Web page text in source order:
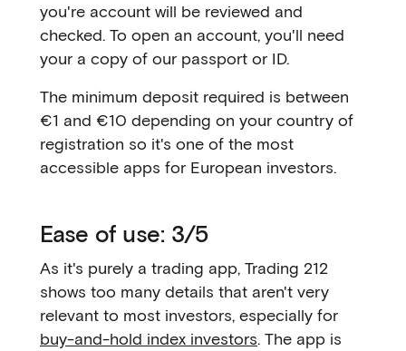
you're account will be reviewed and
checked. To open an account, you'll need
your a copy of our passport or ID.
The minimum deposit required is between
€1 and €10 depending on your country of
registration so it's one of the most
accessible apps for European investors.
Ease of use: 3/5
As it's purely a trading app, Trading 212
shows too many details that aren't very
relevant to most investors, especially for
buy-and-hold index investors. The app is